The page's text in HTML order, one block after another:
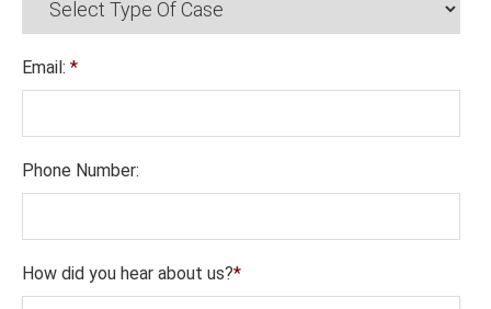
Email: *
Phone Number:
How did you hear about us?*